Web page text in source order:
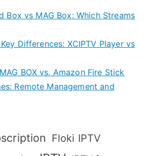
Box vs MAG Box: Which Streams
Differences: XCIPTV Player vs
BOX vs. Amazon Fire Stick
Remote Management and
Floki IPTV